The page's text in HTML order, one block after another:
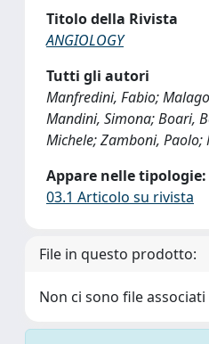
Titolo della Rivista
ANGIOLOGY
Tutti gli autori
Manfredini, Fabio;
Mandini, Simona; Boari,
Michele; Zamboni,
Appare nelle tipologie:
03.1 Articolo su rivista
File in questo prodotto:
Non ci sono file